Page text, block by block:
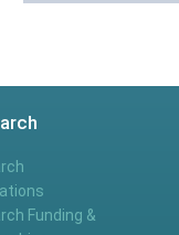
Funding &